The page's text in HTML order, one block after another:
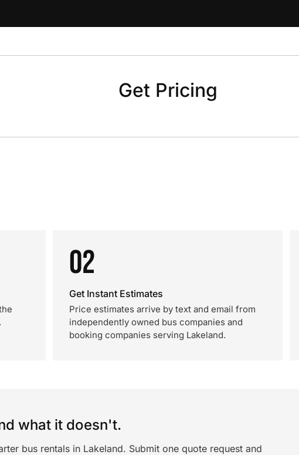
Get Pricing
02
Get Instant Estimates
Price estimates arrive by text and email from
independently owned bus companies and
booking companies serving Lakeland.
what it doesn't.
bus rentals in Lakeland. Submit one quote request and